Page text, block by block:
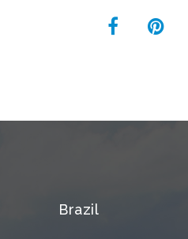
Brazil